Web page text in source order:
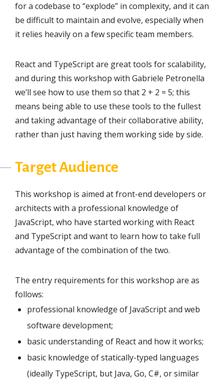
for a codebase to “explode” in complexity, and it can
be difficult to maintain and evolve, especially when
it relies heavily on a few specific team members.
React and TypeScript are great tools for scalability,
and during this workshop with Gabriele Petronella
we’ll see how to use them so that 2 + 2 = 5; this
means being able to use these tools to the fullest
and taking advantage of their collaborative ability,
rather than just having them working side by side.
Target Audience
This workshop is aimed at front-end developers or
architects with a professional knowledge of
JavaScript, who have started working with React
and TypeScript and want to learn how to take full
advantage of the combination of the two.
The entry requirements for this workshop are as
follows:
professional knowledge of JavaScript and web
software development;
basic understanding of React and how it works;
basic knowledge of statically-typed languages
(ideally TypeScript, but Java, Go, C#, or similar